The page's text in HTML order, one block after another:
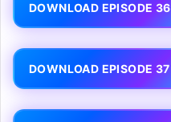
DOWNLOAD EPISODE 36
DOWNLOAD EPISODE 37